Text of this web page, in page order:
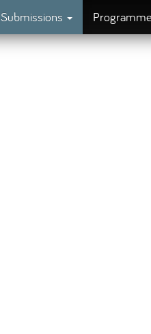
Submissions Programme